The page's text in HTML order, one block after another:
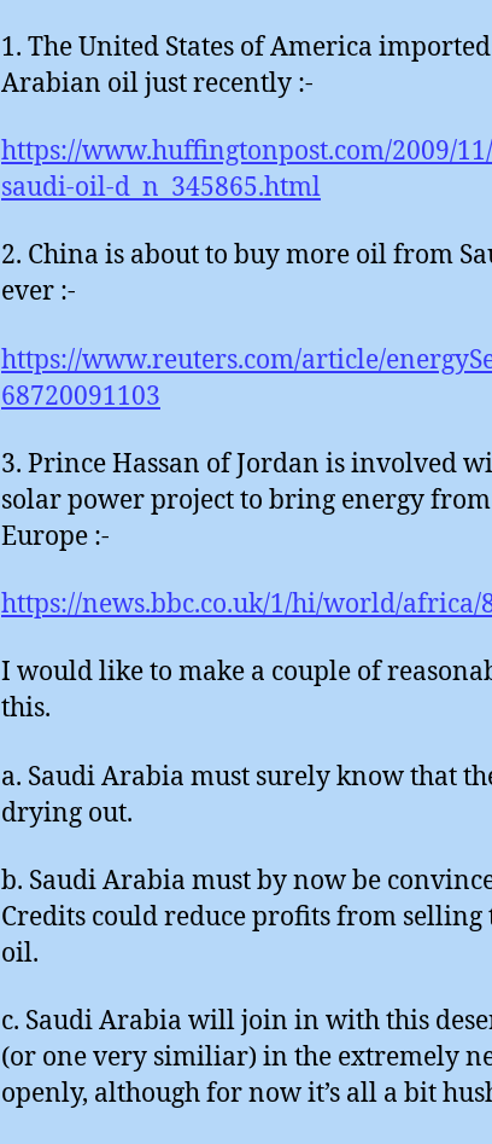
1. The United States of America
Arabian oil just recently :-
https://www.huffingtonpost.com/2009/
saudi-oil-d_n_345865.html
2. China is about to buy more oil from
ever :-
https://www.reuters.com/article/
68720091103
3. Prince Hassan of Jordan is involved
solar power project to bring energy
Europe :-
https://news.bbc.co.uk/1/hi/world/africa/
I would like to make a couple of
this.
a. Saudi Arabia must surely know that
drying out.
b. Saudi Arabia must by now be
Credits could reduce profits from
oil.
c. Saudi Arabia will join in with this
(or one very similiar) in the extremely
openly, although for now it’s all a bit